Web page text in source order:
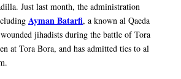
Just last month, the administration
Ayman Batarfi, a known al Qaeda
jihadists during the battle of Tora
at Tora Bora, and has admitted ties to al